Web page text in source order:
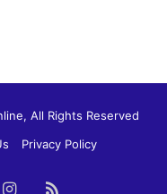
All Rights Reserved
Privacy Policy
Instagram
RSS